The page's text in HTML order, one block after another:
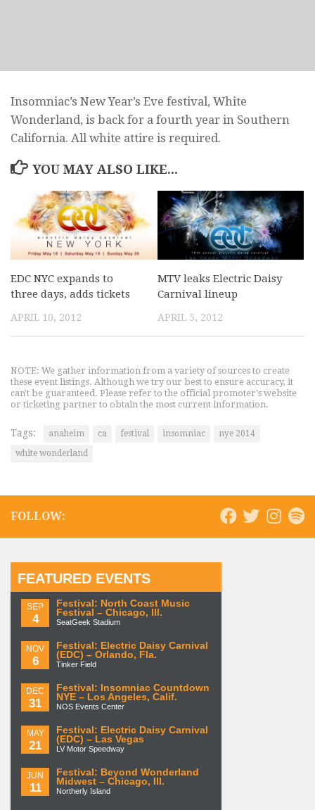
Insomniac’s New Year’s Eve festival, White
Wonderland, is back for a fourth year in Southern
California. All white attire is required.
YOU MAY ALSO LIKE...
EDC NYC expands to
three days, adds tickets
APRIL 10, 2012
MTV leaks Electric Daisy
Carnival lineup
APRIL 5, 2012
NOTE: We gather information from a variety of sources to create
these event listings. Although we try our best to ensure accuracy, it
can't be guaranteed. Please refer to the official promoter's website
or ticketing partner to obtain the most current information.
Tags: anaheim ca festival insomniac
nye 2014
white wonderland
FOLLOW:
FEATURED EVENTS
SEP
4
Festival: North Coast Music
Festival – Chicago, Ill.
SeatGeek Stadium
NOV
6
Festival: Electric Daisy Carnival
(EDC) – Orlando, Fla.
Tinker Field
DEC
31
Festival: Insomniac Countdown
NYE – Los Angeles, Calif.
NOS Events Center
MAY
21
Festival: Electric Daisy Carnival
(EDC) – Las Vegas
LV Motor Speedway
JUN
11
Festival: Beyond Wonderland
Midwest – Chicago, Ill.
Northerly Island